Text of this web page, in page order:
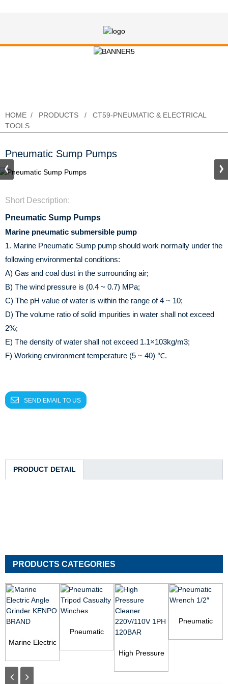
HOME PRODUCTS
CT59-PNEUMATIC & ELECTRICAL
TOOLS
Pneumatic Sump Pumps
Short Description:
Pneumatic Sump Pumps
Marine pneumatic submersible pump
1. Marine Pneumatic Sump pump should work normally under the
following environmental conditions:
A) Gas and coal dust in the surrounding air;
B) The wind pressure is (0.4 ~ 0.7) MPa;
C) The pH value of water is within the range of 4 ~ 10;
D) The volume ratio of solid impurities in water shall not exceed
2%;
E) The density of water shall not exceed 1.1×103kg/m3;
F) Working environment temperature (5 ~ 40) ℃.
SEND EMAIL TO US
PRODUCT DETAIL
PRODUCTS CATEGORIES
Marine Electric
KENPO BRAND
Pneumatic
Winches
High Pressure
220V/110V 1PH
Pneumatic